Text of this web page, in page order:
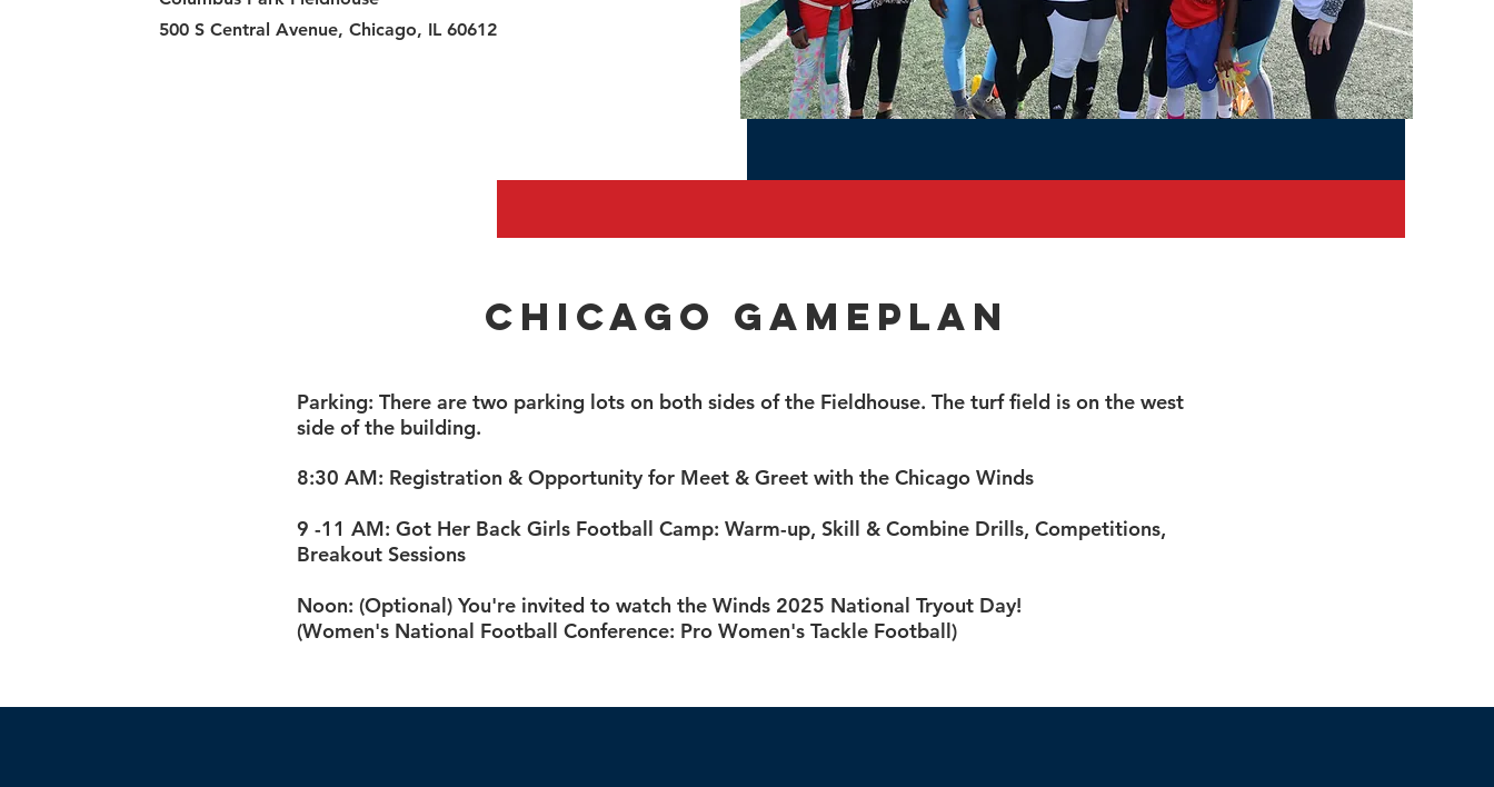
500 S Central Avenue, Chicago, IL 60612
Chicago Gameplan
​Parking: There are two parking lots on both sides of the Fieldhouse. The turf field is on the west
side of the building.
8:30 AM: Registration & Opportunity for Meet & Greet with the Chicago Winds
9 -11 AM: Got Her Back Girls Football Camp: Warm-up, Skill & Combine Drills, Competitions,
Breakout Sessions
Noon: (Optional) You're invited to watch the Winds 2025 National Tryout Day!
(Women's National Football Conference: Pro Women's Tackle Football)